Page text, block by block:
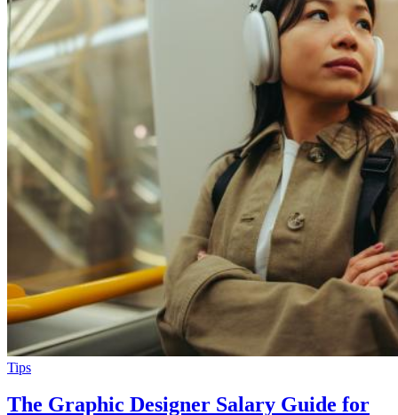
Tips
The Graphic Designer Salary Guide for